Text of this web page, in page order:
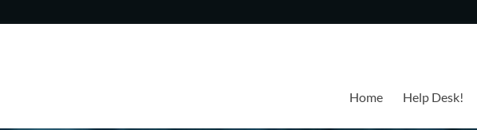
Home Help Desk!